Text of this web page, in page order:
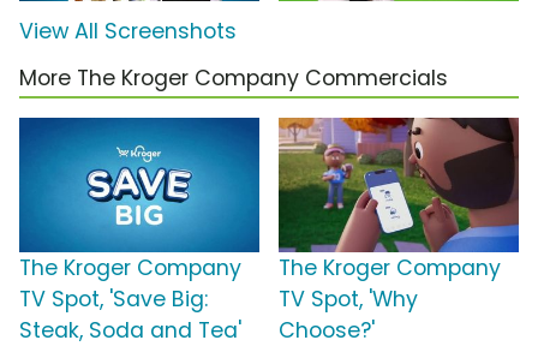
View All Screenshots
More The Kroger Company Commercials
The Kroger Company
TV Spot, 'Save Big:
Steak, Soda and Tea'
The Kroger Company
TV Spot, 'Why
Choose?'